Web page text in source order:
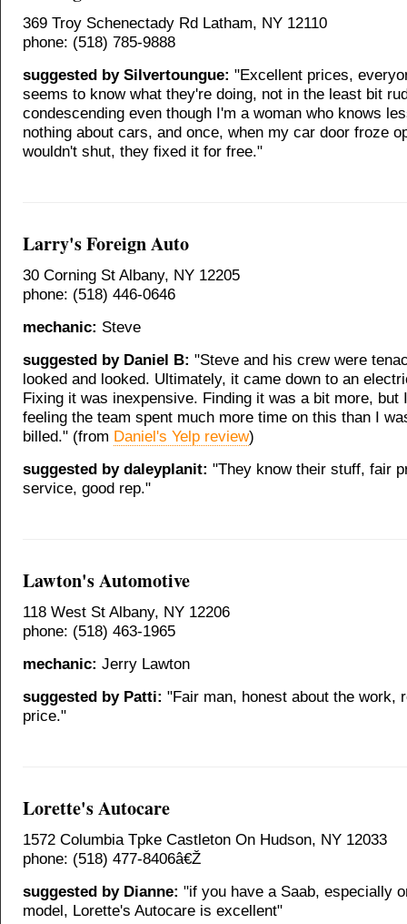
369 Troy Schenectady Rd Latham, NY 12110
phone: (518) 785-9888
suggested by Silvertoungue: "Excellent prices,
seems to know what they're doing, not in the least bit
condescending even though I'm a woman who knows
nothing about cars, and once, when my car door froze
wouldn't shut, they fixed it for free."
Larry's Foreign Auto
30 Corning St Albany, NY 12205
phone: (518) 446-0646
mechanic: Steve
suggested by Daniel B: "Steve and his crew were
looked and looked. Ultimately, it came down to an
Fixing it was inexpensive. Finding it was a bit more, but
feeling the team spent much more time on this than I
billed." (from Daniel's Yelp review)
suggested by daleyplanit: "They know their stuff, fair
service, good rep."
Lawton's Automotive
118 West St Albany, NY 12206
phone: (518) 463-1965
mechanic: Jerry Lawton
suggested by Patti: "Fair man, honest about the work,
price."
Lorette's Autocare
1572 Columbia Tpke Castleton On Hudson, NY 12033
phone: (518) 477-8406â€Ž
suggested by Dianne: "if you have a Saab, especially
model, Lorette's Autocare is excellent"